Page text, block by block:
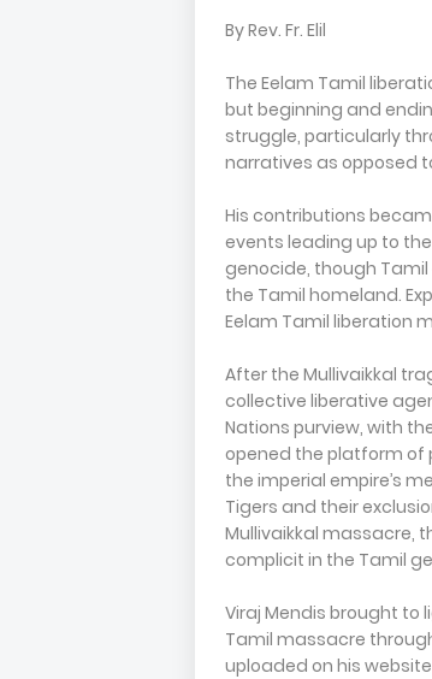
By Rev. Fr. Elil
The Eelam Tamil
but beginning and
struggle, particularly
narratives as opposed
His contributions
events leading up to
genocide, though
the Tamil homeland.
Eelam Tamil liberation
After the Mullivaikkal
collective liberative
Nations purview, with
opened the platform of
the imperial empire’s
Tigers and their
Mullivaikkal massacre,
complicit in the Tamil
Viraj Mendis brought to
Tamil massacre
uploaded on his